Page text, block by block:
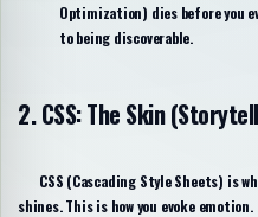
Optimization) dies before you
to being discoverable.
2. CSS: The Skin
CSS (Cascading Style Sheets) is
shines. This is how you evoke emotion.